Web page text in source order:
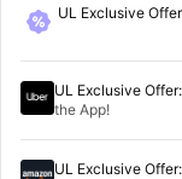
UL Exclusive Offer
UL Exclusive Offer:
the App!
UL Exclusive Offer: